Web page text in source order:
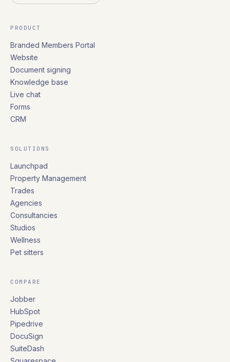
PRODUCT
Branded Members Portal
Website
Document signing
Knowledge base
Live chat
Forms
CRM
SOLUTIONS
Launchpad
Property Management
Trades
Agencies
Consultancies
Studios
Wellness
Pet sitters
COMPARE
Jobber
HubSpot
Pipedrive
DocuSign
SuiteDash